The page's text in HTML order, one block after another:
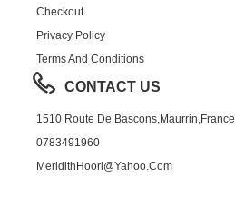
Checkout
Privacy Policy
Terms And Conditions
CONTACT US
1510 Route De Bascons,Maurrin,France
0783491960
MeridithHoorl@yahoo.com